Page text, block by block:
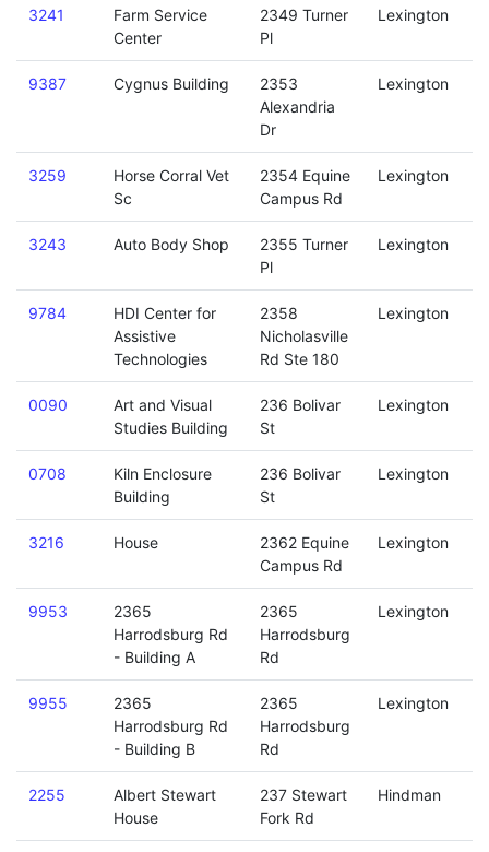
3241
Farm Service
Center
2349 Turner
Pl
Lexington
9387 Cygnus Building
2353
Alexandria
Dr
Lexington
3259
Horse Corral Vet
Sc
2354 Equine
Campus Rd
Lexington
3243 Auto Body Shop
2355 Turner
Pl
Lexington
9784
HDI Center for
Assistive
Technologies
2358
Nicholasville
Rd Ste 180
Lexington
0090
Art and Visual
Studies Building
236 Bolivar
St
Lexington
0708
Kiln Enclosure
Building
236 Bolivar
St
Lexington
3216 House
2362 Equine
Campus Rd
Lexington
9953
2365
Harrodsburg Rd
- Building A
2365
Harrodsburg
Rd
Lexington
9955
2365
Harrodsburg Rd
- Building B
2365
Harrodsburg
Rd
Lexington
2255
Albert Stewart
House
237 Stewart
Fork Rd
Hindman